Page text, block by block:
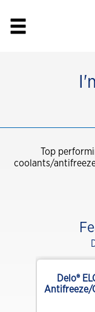
Top
coolants/
Delo®
Antifreeze/